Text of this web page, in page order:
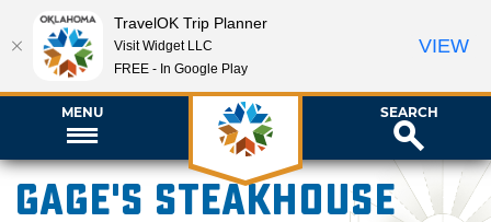
MENU SEARCH
Gage's Steakhouse
TravelOK Trip Planner
Visit Widget LLC
FREE - In Google Play
VIEW